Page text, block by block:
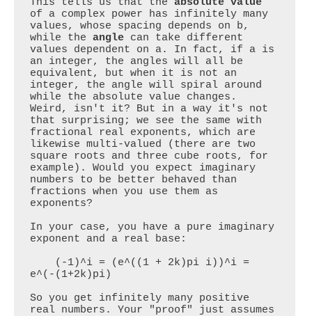
of a complex power has infinitely many
values, whose spacing depends on b,
while the angle can take different
values dependent on a. In fact, if a is
an integer, the angles will all be
equivalent, but when it is not an
integer, the angle will spiral around
while the absolute value changes.
Weird, isn't it? But in a way it's not
that surprising; we see the same with
fractional real exponents, which are
likewise multi-valued (there are two
square roots and three cube roots, for
example). Would you expect imaginary
numbers to be better behaved than
fractions when you use them as
exponents?
In your case, you have a pure imaginary
exponent and a real base:
e^(-(1+2k)pi)
So you get infinitely many positive
real numbers. Your "proof" just assumes